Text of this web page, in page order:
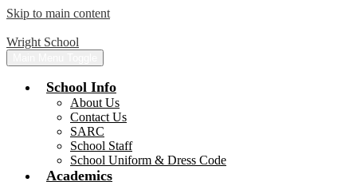
Skip to main content
Wright School
School Info
About Us
Contact Us
SARC
School Staff
School Uniform & Dress Code
Academics